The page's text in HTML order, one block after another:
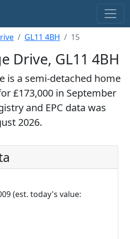
GL11 4BH 15
Drive, GL11 4BH
is a semi-detached home
£173,000 in September
and EPC data was
2026.
(est. today's value: